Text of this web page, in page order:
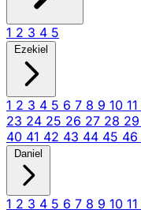
1 2 3 4 5
Ezekiel
1 2 3 4 5 6 7 8 9 10 11
23 24 25 26 27 28 29
40 41 42 43 44 45 46
Daniel
1 2 3 4 5 6 7 8 9 10 11